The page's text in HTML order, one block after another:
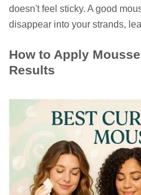
doesn't feel sticky. A good
disappear into your strands,
How to Apply
Results